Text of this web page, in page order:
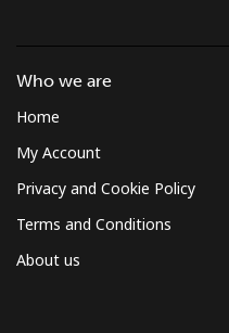
Who we are
Home
My Account
Privacy and Cookie Policy
Terms and Conditions
About us